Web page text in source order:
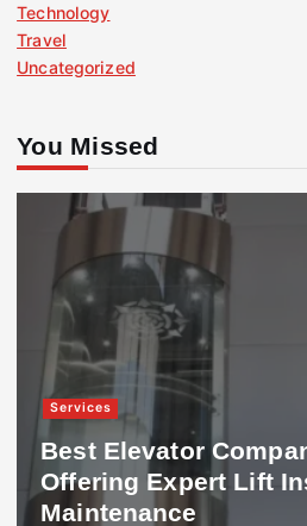
Technology
Travel
Uncategorized
You Missed
Services
Best Elevator
Offering Expert Lift
Maintenance